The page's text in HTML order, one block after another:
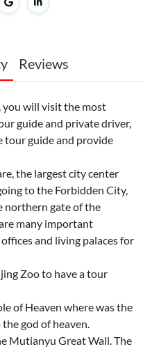
Reviews
will visit the most
guide and private driver,
tour guide and provide
the largest city center
to the Forbidden City,
northern gate of the
many important
and living palaces for
Zoo to have a tour
of Heaven where was the
god of heaven.
Mutianyu Great Wall. The